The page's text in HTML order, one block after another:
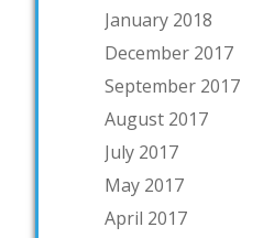
January 2018
December 2017
September 2017
August 2017
July 2017
May 2017
April 2017